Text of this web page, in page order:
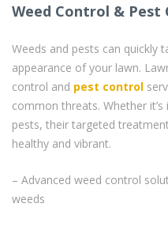
Weed Control & Pest
Weeds and pests can quickly
appearance of your lawn.
control and pest control
common threats. Whether
pests, their targeted
healthy and vibrant.
– Advanced weed control
weeds